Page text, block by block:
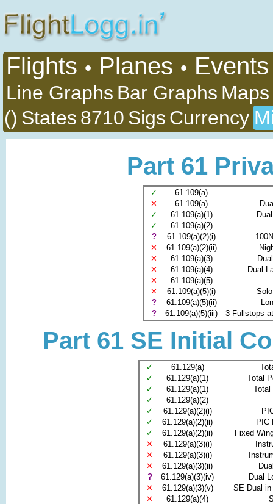
Flights • Planes • Events
Line Graphs Bar Graphs Maps
() States 8710 Sigs Currency
Part 61
✓
61.109(a)
✕
61.109(a)
✓
61.109(a)(1)
✓
61.109(a)(2)
?
61.109(a)(2)(i)
✕
61.109(a)(2)(ii)
✕
61.109(a)(3)
✕
61.109(a)(4)
Dual
✕
61.109(a)(5)
✕
61.109(a)(5)(i)
?
61.109(a)(5)(ii)
?
61.109(a)(5)(iii) 3 Fullstops
Part 61 SE Initial
✓ 61.129(a)
✓
61.129(a)(1)
Total
✓
61.129(a)(1)
Total
✓
61.129(a)(2)
✓
61.129(a)(2)(i)
✓
61.129(a)(2)(ii)
PIC
✓
61.129(a)(2)(ii)
Fixed
✕
61.129(a)(3)(i)
✕
61.129(a)(3)(i)
✕
61.129(a)(3)(ii)
?
61.129(a)(3)(iv)
Dual
✕
61.129(a)(3)(v)
SE Dual
✕
61.129(a)(4)